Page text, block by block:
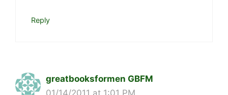
Reply
greatbooksformen GBFM
01/14/2011 at 1:01 PM